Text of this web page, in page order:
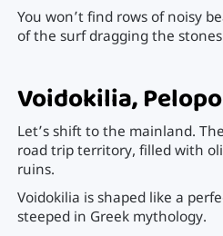
You won’t find rows of noisy
of the surf dragging the
Voidokilia,
Let’s shift to the mainland.
road trip territory, filled with
ruins.
Voidokilia is shaped like a
steeped in Greek mythology.